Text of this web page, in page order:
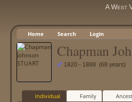
A West
Home Search Login
Chapman
1820 - 1888 (68 years)
Individual Family